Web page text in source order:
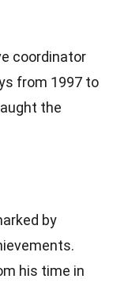
coordinator
from 1997 to
the
by
his time in